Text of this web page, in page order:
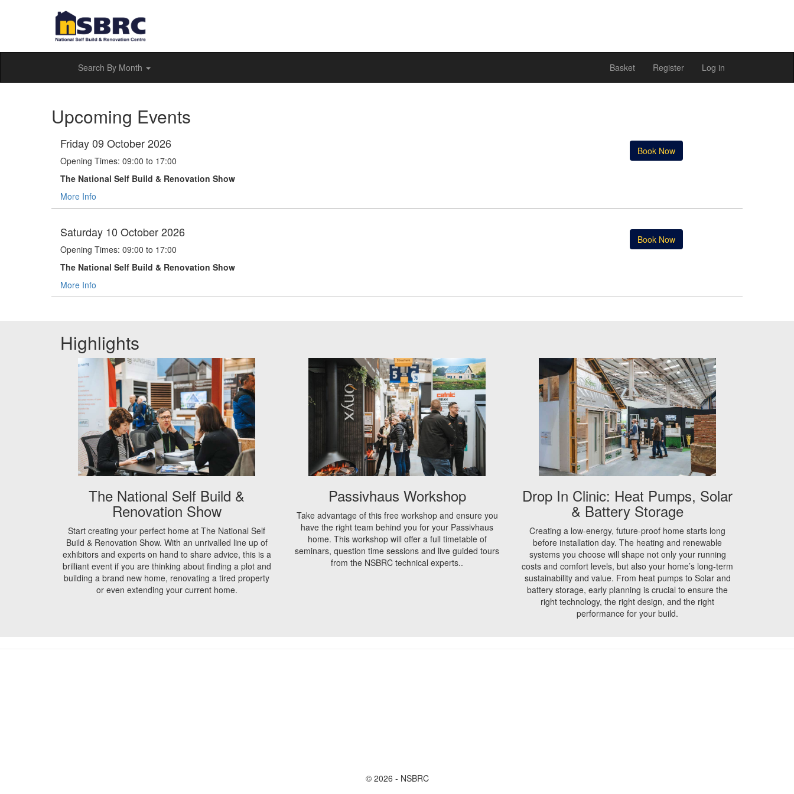
Search By Month Basket Register Log in
Upcoming Events
Friday 09 October 2026
Opening Times: 09:00 to 17:00
The National Self Build & Renovation Show
More Info
Book Now
Saturday 10 October 2026
Opening Times: 09:00 to 17:00
The National Self Build & Renovation Show
More Info
Book Now
Highlights
The National Self Build &
Renovation Show
Start creating your perfect home at The National Self
Build & Renovation Show. With an unrivalled line up of
exhibitors and experts on hand to share advice, this is a
brilliant event if you are thinking about finding a plot and
building a brand new home, renovating a tired property
or even extending your current home.
Passivhaus Workshop
Take advantage of this free workshop and ensure you
have the right team behind you for your Passivhaus
home. This workshop will offer a full timetable of
seminars, question time sessions and live guided tours
from the NSBRC technical experts..
Drop In Clinic: Heat Pumps, Solar
& Battery Storage
Creating a low-energy, future-proof home starts long
before installation day. The heating and renewable
systems you choose will shape not only your running
costs and comfort levels, but also your home’s long-term
sustainability and value. From heat pumps to Solar and
battery storage, early planning is crucial to ensure the
right technology, the right design, and the right
performance for your build.
© 2026 - NSBRC